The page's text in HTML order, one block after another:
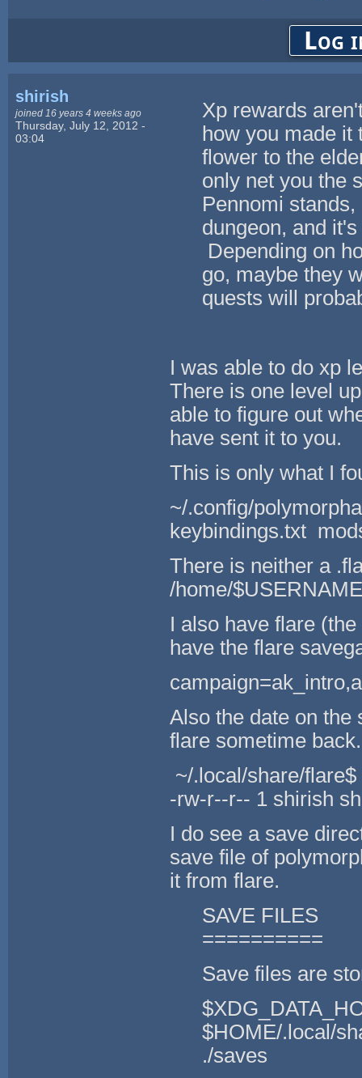
Log
shirish
joined 16 years 4 weeks ago
Thursday, July 12, 2012 -
03:04
Xp rewards
how you made
flower to the
only net you the
Pennomi
dungeon, and
Depending on
go, maybe they
quests will
I was able to do xp
There is one level
able to figure out
have sent it to you.
This is only what I
~/.config/
keybindings.txt
There is neither a
/home/
I also have flare
have the flare
Also the date on the
flare sometime back.
~/.local/share/
-rw-r--r-- 1 shirish
I do see a save
save file of
it from flare.
SAVE FILES
==========
Save files are
$HOME/.local/
./saves